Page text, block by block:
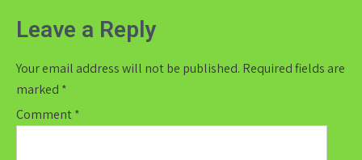
Leave a Reply
Your email address will not be published. Required fields are
marked *
Comment*